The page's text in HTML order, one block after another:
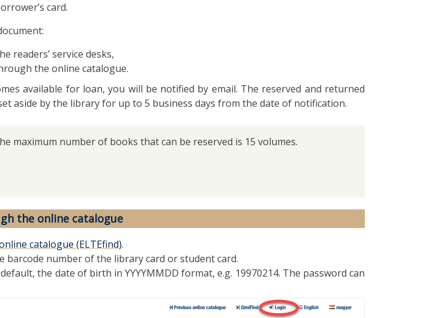
card.
readers’ service desks,
the online catalogue.
available for loan, you will be notified by email. The reserved and returned
aside by the library for up to 5 business days from the date of notification.
maximum number of books that can be reserved is 15 volumes.
the online catalogue
catalogue (ELTEfind).
barcode number of the library card or student card.
the date of birth in YYYYMMDD format, e.g. 19970214. The password can